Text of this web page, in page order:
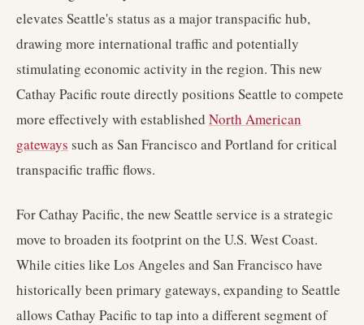
elevates Seattle's status as a major transpacific hub,
drawing more international traffic and potentially
stimulating economic activity in the region. This new
Cathay Pacific route directly positions Seattle to compete
more effectively with established North American
gateways such as San Francisco and Portland for critical
transpacific traffic flows.
For Cathay Pacific, the new Seattle service is a strategic
move to broaden its footprint on the U.S. West Coast.
While cities like Los Angeles and San Francisco have
historically been primary gateways, expanding to Seattle
allows Cathay Pacific to tap into a different segment of